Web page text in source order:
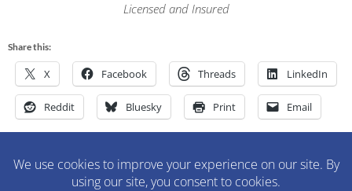
Licensed and Insured
Share this:
X Facebook Threads LinkedIn
Reddit Bluesky Print Email